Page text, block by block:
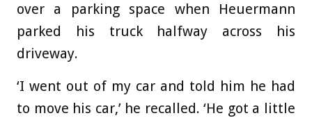
over a parking space when Heuermann
parked his truck halfway across his
driveway.
‘I went out of my car and told him he had
to move his car,’ he recalled. ‘He got a little